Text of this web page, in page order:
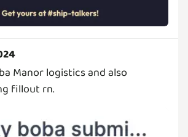
Manor logistics and also
fillout rn.